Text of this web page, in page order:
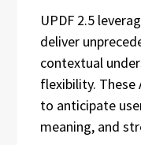
UPDF 2.5
deliver
contextual
flexibility. These
to anticipate
meaning, and